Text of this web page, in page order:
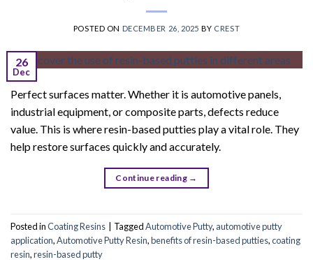
POSTED ON DECEMBER 26, 2025 BY CREST
26
Dec
Perfect surfaces matter. Whether it is automotive panels,
industrial equipment, or composite parts, defects reduce
value. This is where resin-based putties play a vital role. They
help restore surfaces quickly and accurately.
Continue reading →
Posted inCoating Resins TaggedAutomotive Putty, automotive putty
application,Automotive Putty Resin,benefits of resin-based putties,coating
resin,resin-based putty